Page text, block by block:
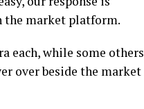
the market platform.
each, while some others
over beside the market